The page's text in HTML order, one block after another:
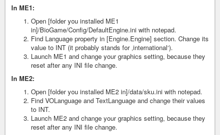
In ME1:
Open [folder you installed ME1
in]/BioGame/Config/DefaultEngine.ini with notepad.
Find Language property in [Engine.Engine] section. Change its
value to INT (it probably stands for ‚international‘).
Launch ME1 and change your graphics setting, because they
reset after any INI file change.
In ME2:
Open [folder you installed ME2 in]/data/sku.ini with notepad.
Find VOLanguage and TextLanguage and change their values
to INT.
Launch ME2 and change your graphics setting, because they
reset after any INI file change.